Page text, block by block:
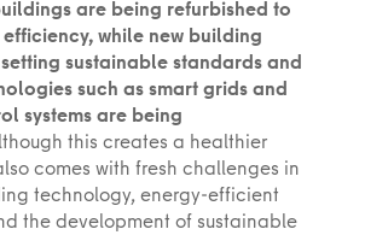
are being refurbished to
while new building
sustainable standards and
such as smart grids and
systems are being
this creates a healthier
comes with fresh challenges in
technology, energy-efficient
the development of sustainable